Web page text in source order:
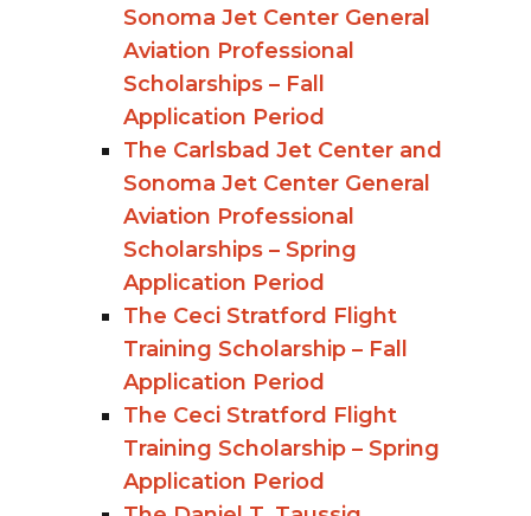
Sonoma Jet Center General
Aviation Professional
Scholarships – Fall
Application Period
The Carlsbad Jet Center and
Sonoma Jet Center General
Aviation Professional
Scholarships – Spring
Application Period
The Ceci Stratford Flight
Training Scholarship – Fall
Application Period
The Ceci Stratford Flight
Training Scholarship – Spring
Application Period